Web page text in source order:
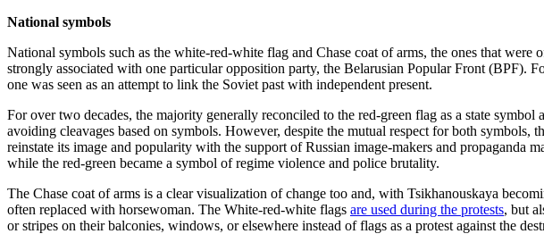
National symbols
National symbols such as the white-red-white flag and Chase coat of arms, the ones that
strongly associated with one particular opposition party, the Belarusian Popular Front (BPF).
one was seen as an attempt to link the Soviet past with independent present.
For over two decades, the majority generally reconciled to the red-green flag as a state
avoiding cleavages based on symbols. However, despite the mutual respect for both
reinstate its image and popularity with the support of Russian image-makers and propaganda
while the red-green became a symbol of regime violence and police brutality.
The Chase coat of arms is a clear visualization of change too and, with Tsikhanouskaya
often replaced with horsewoman. The White-red-white flags are used during the protests, but
or stripes on their balconies, windows, or elsewhere instead of flags as a protest against the